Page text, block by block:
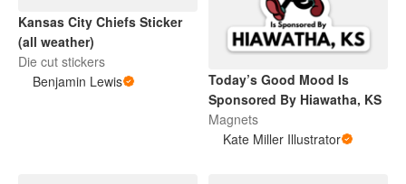
Kansas City Chiefs Sticker
(all weather)
Die cut stickers
Benjamin Lewis
Today’s Good Mood Is
Sponsored By Hiawatha, KS
Magnets
Kate Miller Illustrator